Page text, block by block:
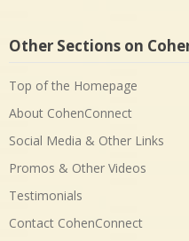
Other Sections on
Top of the Homepage
About CohenConnect
Social Media & Other Links
Promos & Other Videos
Testimonials
Contact CohenConnect